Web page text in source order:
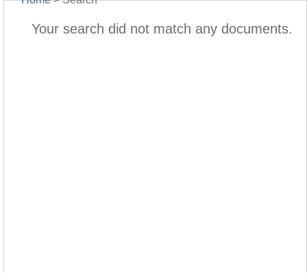
Your search did not match any documents.